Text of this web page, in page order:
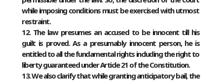
while imposing conditions must be exercised with utmost
restraint.
12. The law presumes an accused to be innocent till his
guilt is proved. As a presumably innocent person, he is
entitled to all the fundamental rights including the right to
liberty guaranteed under Article 21 of the Constitution.
13. We also clarify that while granting anticipatory bail, the